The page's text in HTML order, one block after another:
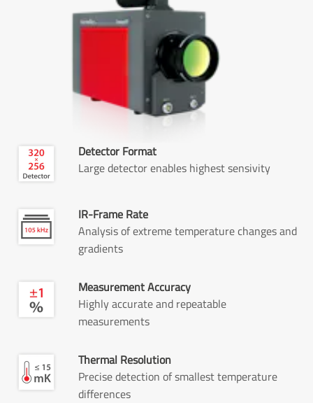
Detector Format
Large detector enables highest sensivity
IR-Frame Rate
Analysis of extreme temperature changes and
gradients
Measurement Accuracy
Highly accurate and repeatable
measurements
Thermal Resolution
Precise detection of smallest temperature
differences